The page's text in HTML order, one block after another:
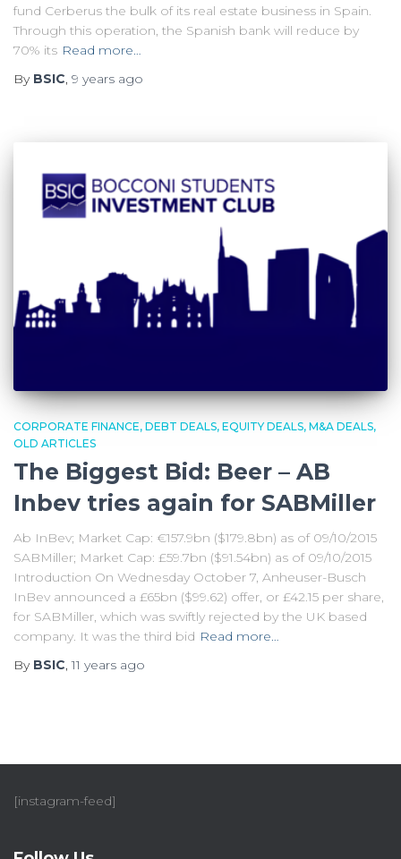
fund Cerberus the bulk of its real estate business in Spain.
Through this operation, the Spanish bank will reduce by
70% its Read more…
By BSIC 9 years ago
CORPORATE FINANCE DEBT DEALS EQUITY DEALS M&A DEALS
OLD ARTICLES
The Biggest Bid: Beer – AB
Inbev tries again for SABMiller
Ab InBev; Market Cap: €157.9bn ($179.8bn) as of 09/10/2015
SABMiller; Market Cap: £59.7bn ($91.54bn) as of 09/10/2015
Introduction On Wednesday October 7, Anheuser-Busch
InBev announced a £65bn ($99.62) offer, or £42.15 per share,
for SABMiller, which was swiftly rejected by the UK based
company. It was the third bid Read more…
By BSIC,11 years ago
[instagram-feed]